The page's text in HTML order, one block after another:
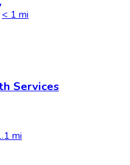
< 1 mi
Services
mi